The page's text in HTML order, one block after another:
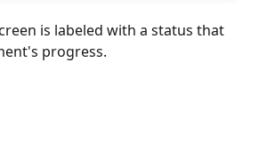
is labeled with a status that
progress.